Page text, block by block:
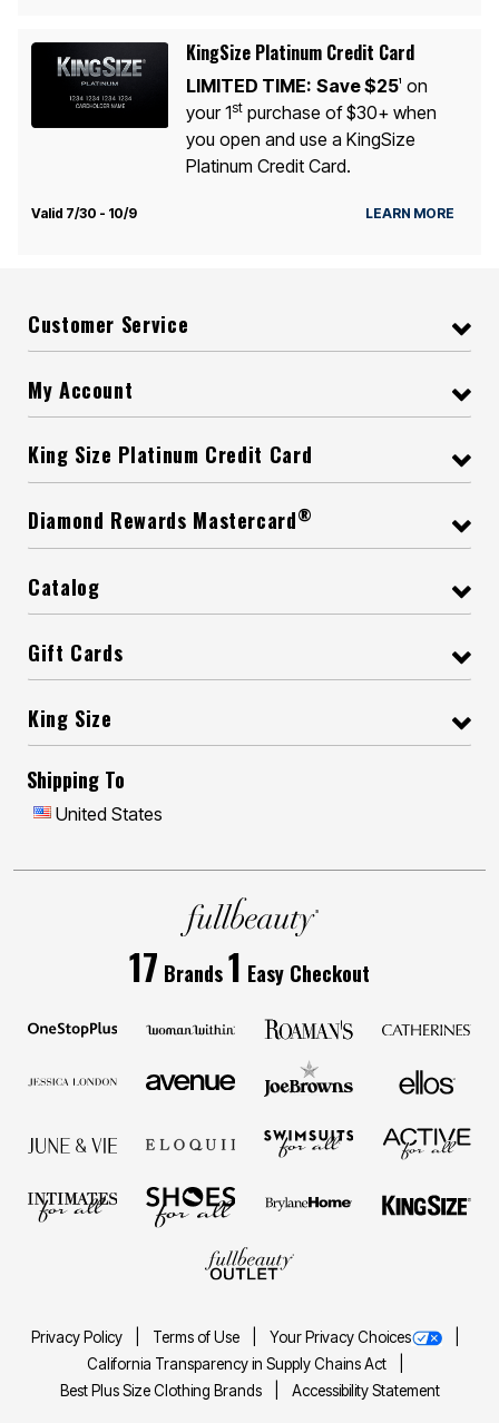
KingSize Platinum Credit Card
LIMITED TIME: Save $251
on
your 1stpurchase of $30+ when
you open and use a KingSize
Platinum Credit Card.
Valid 7/30 - 10/9 LEARN MORE
Customer Service
My Account
King Size Platinum Credit Card
Diamond Rewards Mastercard®
Catalog
Gift Cards
King Size
Shipping To
United States
17 Brands1 Easy Checkout
Privacy Policy Terms of Use
Your Privacy Choices
California Transparency in Supply Chains Act
Best Plus Size Clothing Brands
Accessibility Statement